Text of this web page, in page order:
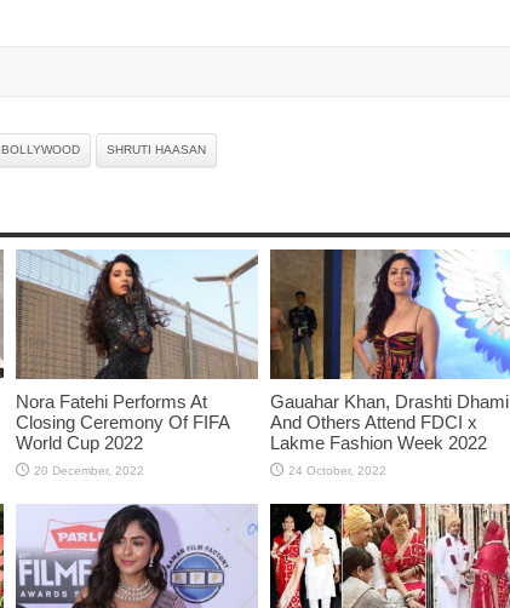
BOLLYWOOD SHRUTI HAASAN
Nora Fatehi Performs At
Closing Ceremony Of FIFA
World Cup 2022
Gauahar Khan, Drashti Dhami
And Others Attend FDCI x
Lakme Fashion Week 2022